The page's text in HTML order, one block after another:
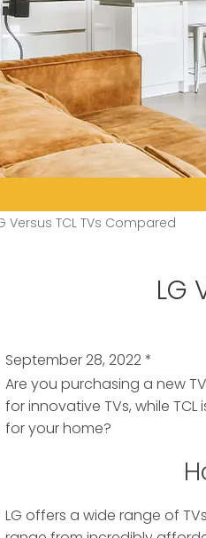
Versus TCL TVs Compared
LG
September 28, 2022*
Are you purchasing a new
for innovative TVs, while
for your home?
LG offers a wide range of